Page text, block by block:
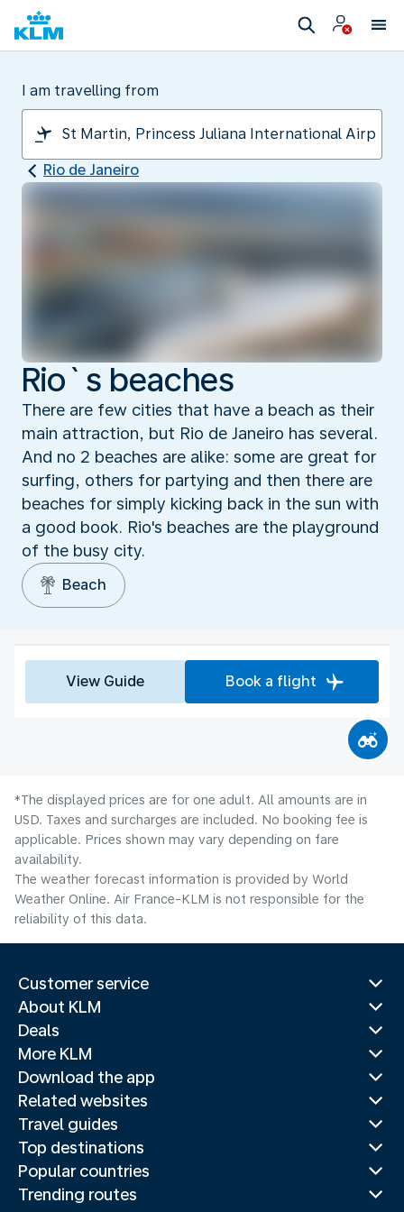
I am travelling from
Rio de Janeiro
Rio`s beaches
There are few cities that have a beach as their
main attraction, but Rio de Janeiro has several.
And no 2 beaches are alike: some are great for
surfing, others for partying and then there are
beaches for simply kicking back in the sun with
a good book. Rio's beaches are the playground
of the busy city.
Beach
View Guide Book a flight
*The displayed prices are for one adult. All amounts are in
USD. Taxes and surcharges are included. No booking fee is
applicable. Prices shown may vary depending on fare
availability.
The weather forecast information is provided by World
Weather Online. Air France-KLM is not responsible for the
reliability of this data.
Customer service
About KLM
Deals
More KLM
Download the app
Related websites
Travel guides
Top destinations
Popular countries
Trending routes